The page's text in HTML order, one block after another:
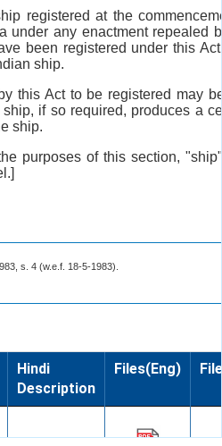
registered at the
under any enactment repealed
been registered under this
ship.
this Act to be registered may
if so required, produces a
ship.
purposes of this section,
s. 4 (w.e.f. 18-5-1983).
Hindi
Description
Files(Eng)